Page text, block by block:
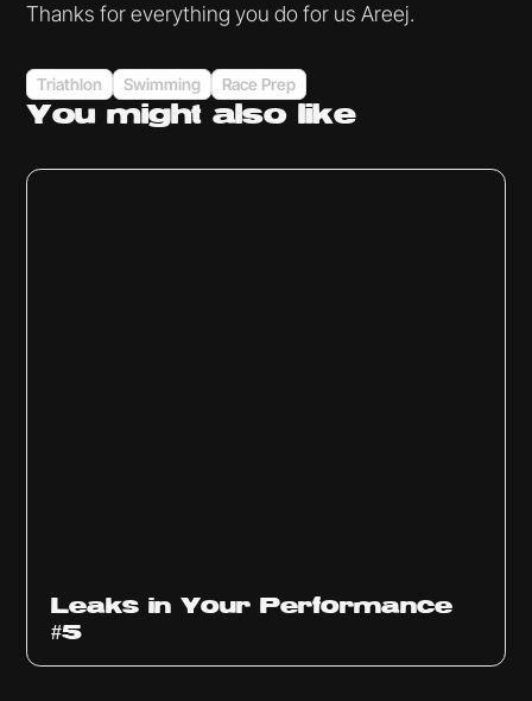
Thanks for everything you do for us Areej.
Triathlon Swimming Race Prep
You mightalso like
Leaks in Your Performance
#5